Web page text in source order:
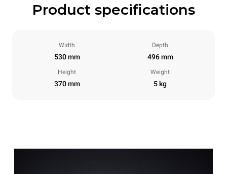
Product specifications
Width
530 mm
Depth
496 mm
Height
370 mm
Weight
5 kg